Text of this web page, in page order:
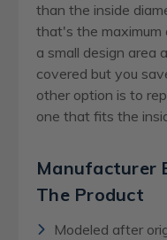
than the inside
that's the maximum
a small design area
covered but you
other option is to
one that fits the
Manufacturer
The Product
Modeled after